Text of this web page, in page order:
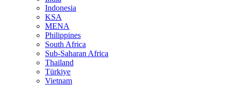
Indonesia
KSA
MENA
Philippines
South Africa
Sub-Saharan Africa
Thailand
Türkiye
Vietnam